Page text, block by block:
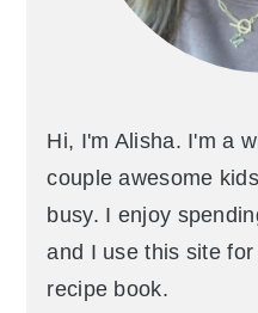
Hi, I'm Alisha. I'm a
couple awesome
busy. I enjoy
and I use this site for
recipe book.